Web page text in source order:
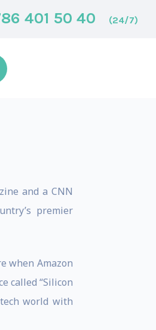
401 50 40 (24/7)
and a CNN
premier
when Amazon
called “Silicon
world with